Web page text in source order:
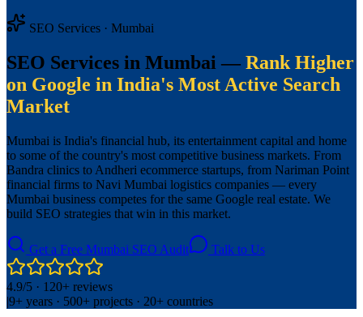
SEO Services · Mumbai
SEO Services in Mumbai — Rank Higher
on Google in India's Most Active Search
Market
Mumbai is India's financial hub, its entertainment capital and home
to some of the country's most competitive business markets. From
Bandra clinics to Andheri ecommerce startups, from Nariman Point
financial firms to Navi Mumbai logistics companies — every
Mumbai business competes for the same Google real estate. We
build SEO strategies that win in this market.
Get a Free Mumbai SEO Audit Talk to Us
4.9/5 · 120+ reviews
|9+ years · 500+ projects · 20+ countries